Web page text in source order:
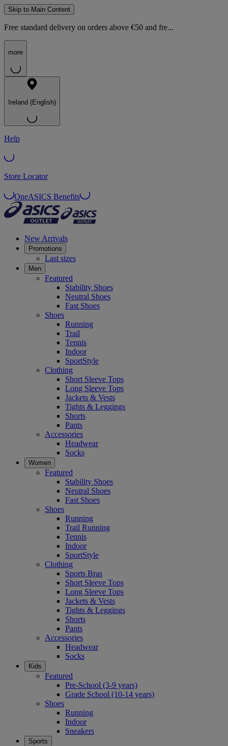
Skip to Main Content
Free standard delivery on orders above €50 and fre...
more
Ireland (English)
Help
Store Locator
OneASICS Benefits
New Arrivals
Promotions
Last sizes
Men
Featured
Stability Shoes
Neutral Shoes
Fast Shoes
Shoes
Running
Trail
Tennis
Indoor
SportStyle
Clothing
Short Sleeve Tops
Long Sleeve Tops
Jackets & Vests
Tights & Leggings
Shorts
Pants
Accessories
Headwear
Socks
Women
Featured
Stability Shoes
Neutral Shoes
Fast Shoes
Shoes
Running
Trail Running
Tennis
Indoor
SportStyle
Clothing
Sports Bras
Short Sleeve Tops
Long Sleeve Tops
Jackets & Vests
Tights & Leggings
Shorts
Pants
Accessories
Headwear
Socks
Kids
Featured
Pre-School (3-9 years)
Grade School (10-14 years)
Shoes
Running
Indoor
Sneakers
Sports